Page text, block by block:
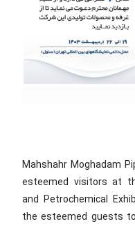
Mahshahr Moghadam
esteemed visitors at
and Petrochemical
the esteemed guests